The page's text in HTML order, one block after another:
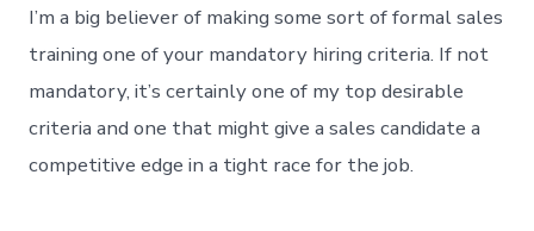
I’m a big believer of making some sort of formal sales
training one of your mandatory hiring criteria. If not
mandatory, it’s certainly one of my top desirable
criteria and one that might give a sales candidate a
competitive edge in a tight race for the job.